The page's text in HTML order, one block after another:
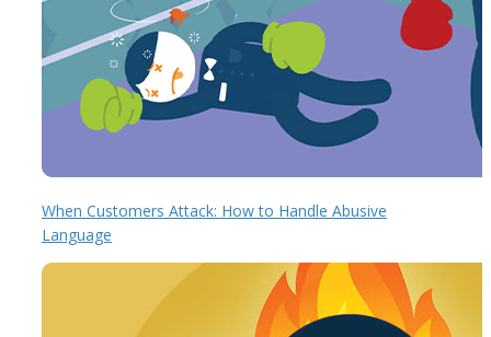
When Customers Attack: How to Handle Abusive
Language